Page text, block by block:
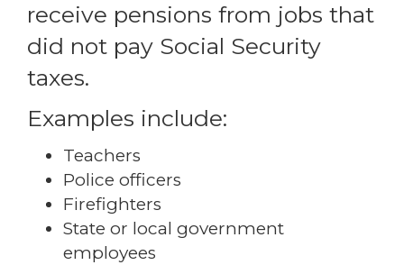
receive pensions from jobs that
did not pay Social Security
taxes.
Examples include:
Teachers
Police officers
Firefighters
State or local government
employees